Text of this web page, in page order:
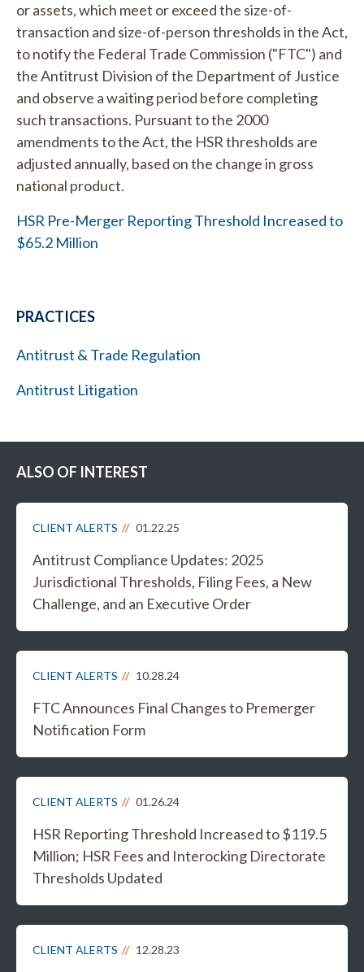
or assets, which meet or exceed the size-of-
transaction and size-of-person thresholds in the Act,
to notify the Federal Trade Commission ("FTC") and
the Antitrust Division of the Department of Justice
and observe a waiting period before completing
such transactions. Pursuant to the 2000
amendments to the Act, the HSR thresholds are
adjusted annually, based on the change in gross
national product.
HSR Pre-Merger Reporting Threshold Increased to
$65.2 Million
PRACTICES
Antitrust & Trade Regulation
Antitrust Litigation
ALSO OF INTEREST
CLIENT ALERTS 01.22.25
Antitrust Compliance Updates: 2025
Jurisdictional Thresholds, Filing Fees, a New
Challenge, and an Executive Order
CLIENT ALERTS 10.28.24
FTC Announces Final Changes to Premerger
Notification Form
CLIENT ALERTS 01.26.24
HSR Reporting Threshold Increased to $119.5
Million; HSR Fees and Interocking Directorate
Thresholds Updated
CLIENT ALERTS 12.28.23